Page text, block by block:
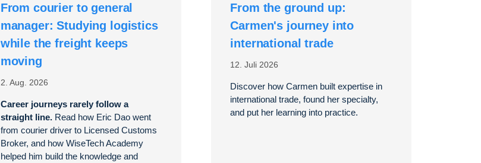
2. Aug. 2026
From courier to general
manager: Studying logistics
while the freight keeps
moving
Career journeys rarely follow a
straight line.Read how Eric Dao went
from courier driver to Licensed Customs
Broker, and how WiseTech Academy
helped him build the knowledge and
12. Juli 2026
From the ground up:
Carmen's journey into
international trade
Discover how Carmen built expertise in
international trade, found her specialty,
and put her learning into practice.